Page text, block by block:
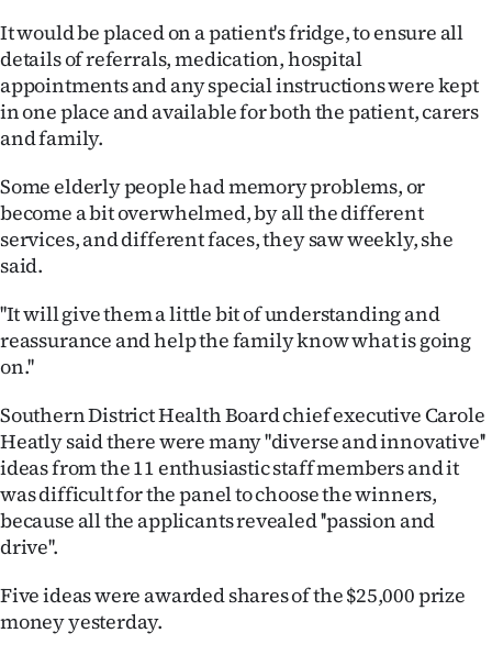
SEND
US
NEWS
PHOTOS
SIGN
ACCOUNT
SUBSCRIBE
My
Account
E-
It would be placed on a patient's fridge, to ensure all
details of referrals, medication, hospital
appointments and any special instructions were kept
in one place and available for both the patient, carers
and family.
Some elderly people had memory problems, or
become a bit overwhelmed, by all the different
services, and different faces, they saw weekly, she
said.
''It will give them a little bit of understanding and
reassurance and help the family know what is going
on.''
Southern District Health Board chief executive Carole
Heatly said there were many ''diverse and innovative''
ideas from the 11 enthusiastic staff members and it
was difficult for the panel to choose the winners,
because all the applicants revealed ''passion and
drive''.
Five ideas were awarded shares of the $25,000 prize
money yesterday.